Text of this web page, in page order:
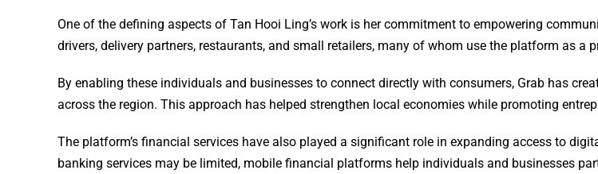
One of the defining aspects of Tan Hooi Ling’s work is her commitment to empowering
drivers, delivery partners, restaurants, and small retailers, many of whom use the platform as a
By enabling these individuals and businesses to connect directly with consumers, Grab has
across the region. This approach has helped strengthen local economies while promoting
The platform’s financial services have also played a significant role in expanding access to
banking services may be limited, mobile financial platforms help individuals and businesses